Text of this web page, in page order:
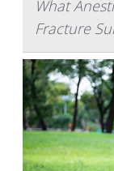
What
Fracture